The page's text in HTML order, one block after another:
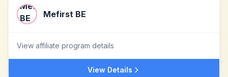
Mefirst BE
View affiliate program details
View Details